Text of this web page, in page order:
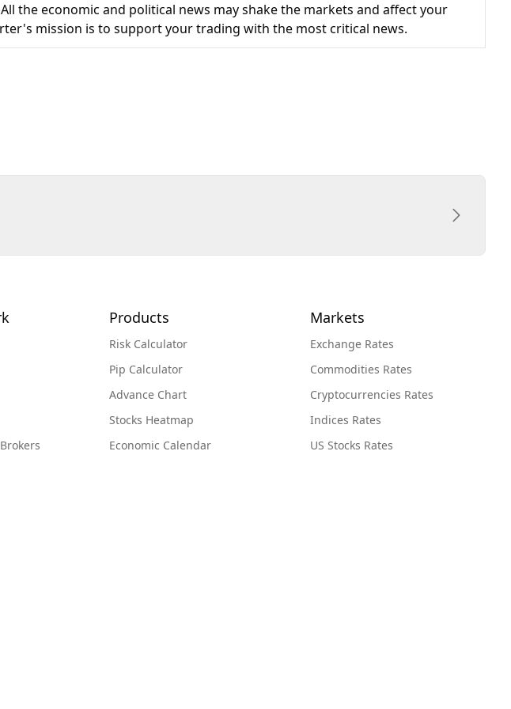
the economic and political news may shake the markets and affect your
mission is to support your trading with the most critical news.
Products
Risk Calculator
Pip Calculator
Advance Chart
Stocks Heatmap
Economic Calendar
Markets
Exchange Rates
Commodities Rates
Cryptocurrencies Rates
Indices Rates
US Stocks Rates